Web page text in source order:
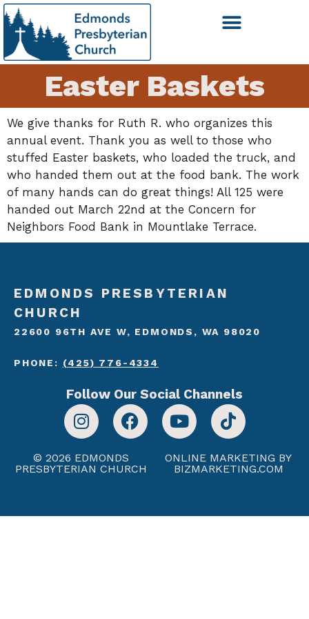
Easter Baskets
We give thanks for Ruth R. who organizes this
annual event. Thank you as well to those who
stuffed Easter baskets, who loaded the truck, and
who handed them out at the food bank. The work
of many hands can do great things! All 125 were
handed out March 22nd at the Concern for
Neighbors Food Bank in Mountlake Terrace.
EDMONDS PRESBYTERIAN
CHURCH
22600 96TH AVE W, EDMONDS, WA 98020
PHONE: (425) 776-4334
Follow Our Social Channels
© 2026 EDMONDS
PRESBYTERIAN CHURCH
ONLINE MARKETING BY
BIZMARKETING.COM